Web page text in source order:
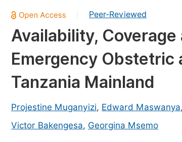
Chemistry
Medicine & Health
Materials Science
Mathematics & Physics
Earth, Energy & Environment
Architecture & Civil Engineering
Peer-Reviewed
Availability,
Emergency Obstetric
Tanzania Mainland
Projestine Muganyizi, Edward Maswanya,
Victor Bakengesa, Georgina Msemo